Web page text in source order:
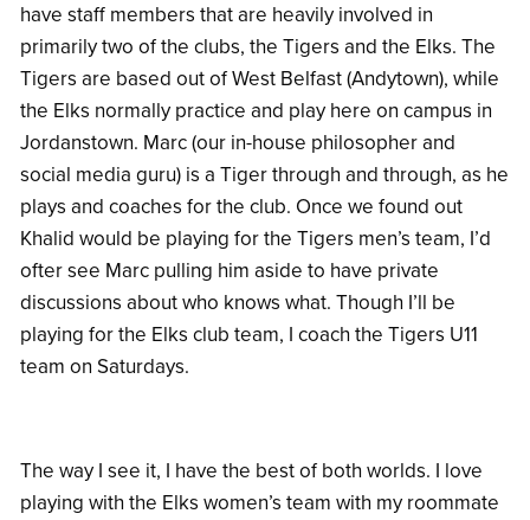
have staff members that are heavily involved in
primarily two of the clubs, the Tigers and the Elks. The
Tigers are based out of West Belfast (Andytown), while
the Elks normally practice and play here on campus in
Jordanstown. Marc (our in-house philosopher and
social media guru) is a Tiger through and through, as he
plays and coaches for the club. Once we found out
Khalid would be playing for the Tigers men’s team, I’d
ofter see Marc pulling him aside to have private
discussions about who knows what. Though I’ll be
playing for the Elks club team, I coach the Tigers U11
team on Saturdays.
The way I see it, I have the best of both worlds. I love
playing with the Elks women’s team with my roommate